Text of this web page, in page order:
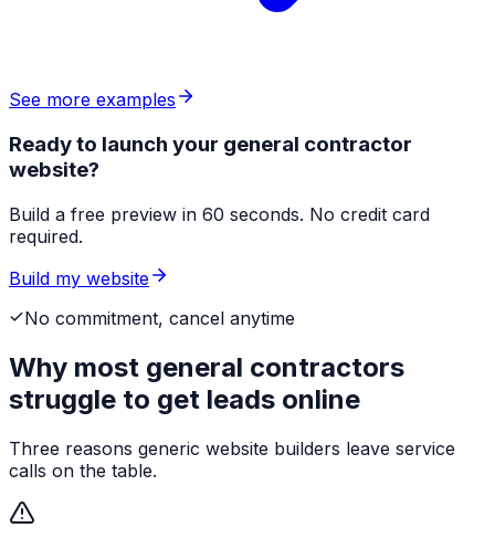
See more examples
Ready to launch your general contractor
website?
Build a free preview in 60 seconds. No credit card
required.
Build my website
No commitment, cancel anytime
Why most general contractors
struggle to get leads online
Three reasons generic website builders leave service
calls on the table.